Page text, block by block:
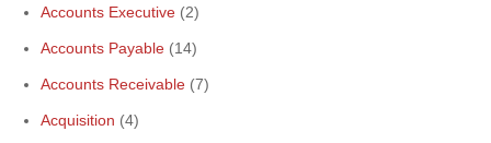
Accounts Executive (2)
Accounts Payable (14)
Accounts Receivable (7)
Acquisition (4)